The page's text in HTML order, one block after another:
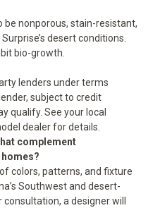
be nonporous, stain-resistant,
desert conditions.
bio-growth.
lenders under terms
subject to credit
qualify. See your local
dealer for details.
complement
colors, patterns, and fixture
Southwest and desert-
a designer will